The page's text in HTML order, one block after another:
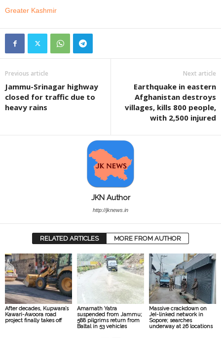
Greater Kashmir
Previous article
Jammu-Srinagar highway
closed for traffic due to
heavy rains
Next article
Earthquake in eastern
Afghanistan destroys
villages, kills 800 people,
with 2,500 injured
JKN Author
http://jknews.in
RELATED ARTICLES MORE FROM AUTHOR
After decades, Kupwara’s
Kawari-Awoora road
project finally takes off
Amarnath Yatra
suspended from Jammu;
588 pilgrims return from
Baltal in 53 vehicles
Massive crackdown on
JeI-linked network in
Sopore; searches
underway at 26 locations